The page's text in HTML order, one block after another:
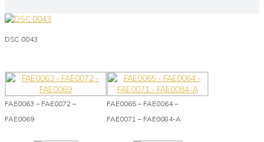
DSC 0043
FAE0063 – FAE0072 –
FAE0069
FAE0065 – FAE0064 –
FAE0071 – FAE0084-A